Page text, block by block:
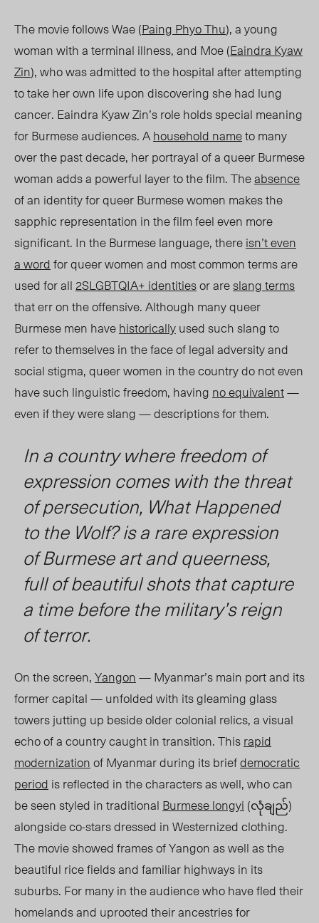
The movie follows Wae(Paing Phyo Thu), a young
woman with a terminal illness, and Moe(Eaindra Kyaw
Zin), who was admitted to the hospital after attempting
to take her own life upon discovering she had lung
cancer. Eaindra Kyaw Zin’s role holds special meaning
for Burmese audiences. Ahousehold nameto many
over the past decade, her portrayal of a queer Burmese
woman adds a powerful layer to the film. Theabsence
of an identity for queer Burmese women makes the
sapphic representation in the film feel even more
significant. In the Burmese language, thereisn’t even
a wordfor queer women and most common terms are
used for all2SLGBTQIA+ identitiesor areslang terms
that err on the offensive. Although many queer
Burmese men havehistoricallyused such slang to
refer to themselves in the face of legal adversity and
social stigma, queer women in the country do not even
have such linguistic freedom, having no equivalent—
even if they were slang — descriptions for them.
In a country where freedom of
expression comes with the threat
of persecution, What Happened
to the Wolf?is a rare expression
of Burmese art and queerness,
full of beautiful shots that capture
a time before the military’s reign
of terror.
On the screen,Yangon—Myanmar’s main port and its
former capital — unfolded with its gleaming glass
towers jutting up beside older colonial relics, a visual
echo of a country caught in transition. Thisrapid
modernizationof Myanmar during its briefdemocratic
period is reflected in the characters as well, who can
be seen styled in traditional Burmese longyi (လုံချည်)
alongside co-stars dressed in Westernized clothing.
The movie showed frames of Yangon as well as the
beautiful rice fields and familiar highways in its
suburbs. For many in the audience who have fled their
homelands and uprooted their ancestries for